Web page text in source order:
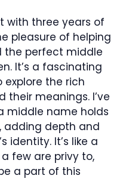
with three years of
pleasure of helping
the perfect middle
It’s a fascinating
the rich
meanings. I’ve
middle name holds
adding depth and
identity. It’s like a
few are privy to,
a part of this